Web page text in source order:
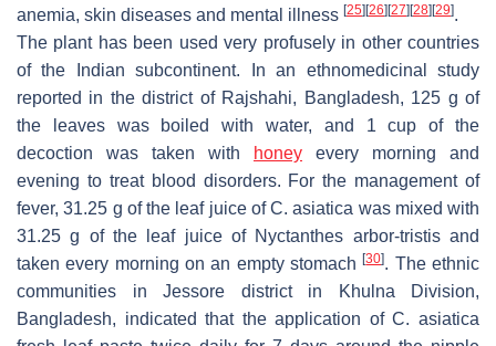
anemia, skin diseases and mental illness [25] [26] [27] [28] [29].
The plant has been used very profusely in other countries
of the Indian subcontinent. In an ethnomedicinal study
reported in the district of Rajshahi, Bangladesh, 125 g of
the leaves was boiled with water, and 1 cup of the
decoction was taken with
honey every morning and
evening to treat blood disorders. For the management of
fever, 31.25 g of the leaf juice ofC. asiatica was mixed with
31.25 g of the leaf juice of Nyctanthes arbor-tristisand
taken every morning on an empty stomach[30]. The ethnic
communities in Jessore district in Khulna Division,
Bangladesh, indicated that the application ofC. asiatica